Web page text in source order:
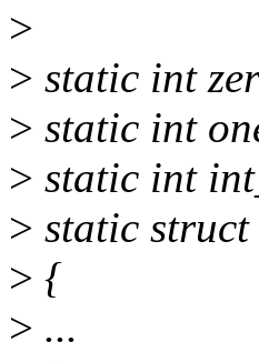
>
> static int
> static int
> static int
> static
> {
> ...